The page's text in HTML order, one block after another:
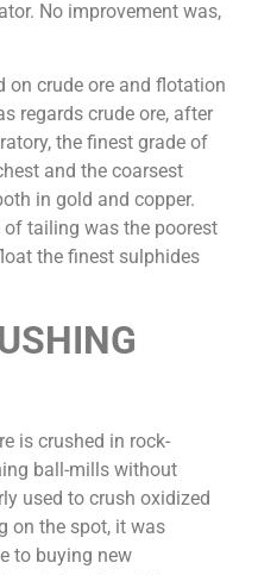
No improvement was,
on crude ore and flotation
regards crude ore, after
the finest grade of
and the coarsest
in gold and copper.
tailing was the poorest
the finest sulphides
is crushed in rock-
ball-mills without
used to crush oxidized
on the spot, it was
to buying new